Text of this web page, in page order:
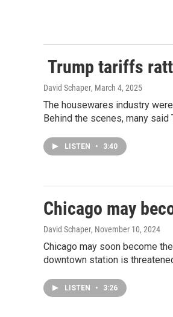
Trump tariffs
David Schaper, March 4, 2025
The housewares industry
Behind the scenes, many
LISTEN • 3:40
Chicago may
David Schaper, November 10, 2024
Chicago may soon become
downtown station is
LISTEN • 3:26